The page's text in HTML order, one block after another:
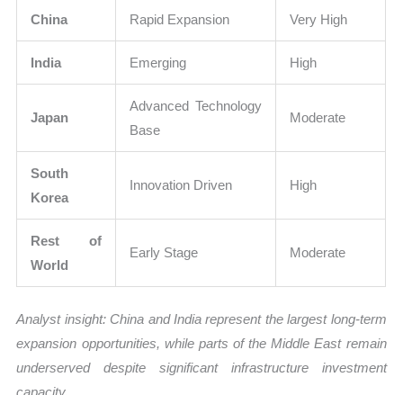
China Rapid Expansion Very High
India Emerging High
Japan
Advanced Technology
Base
Moderate
South
Korea
Innovation Driven High
Rest of
World
Early Stage Moderate
Analyst insight: China and India represent the largest long-term
expansion opportunities, while parts of the Middle East remain
underserved despite significant infrastructure investment